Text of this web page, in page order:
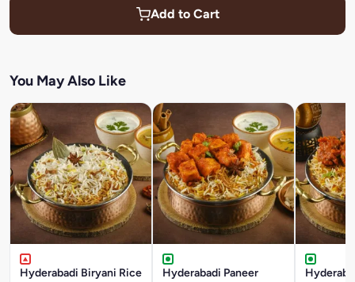
Add to Cart
You May Also Like
Hyderabadi Biryani Rice
Hyderabadi Paneer